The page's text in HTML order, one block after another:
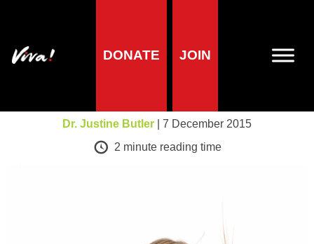
DONATE JOIN
Health
Dr. Justine Butler | 7 December 2015
2 minute reading time